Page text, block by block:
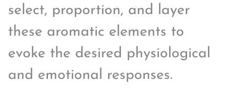
select, proportion, and layer
these aromatic elements to
evoke the desired physiological
and emotional responses.